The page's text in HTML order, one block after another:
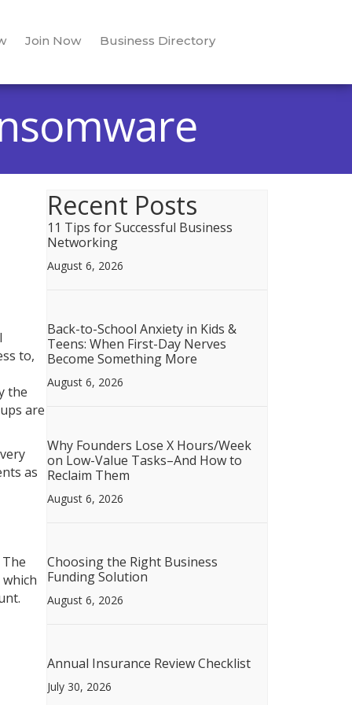
Join Now Business Directory
to,
the
are
as
Recent Posts
11 Tips for Successful Business
Networking
August 6, 2026
Back-to-School Anxiety in Kids &
Teens: When First-Day Nerves
Become Something More
August 6, 2026
Why Founders Lose X Hours/Week
on Low-Value Tasks–And How to
Reclaim Them
August 6, 2026
Choosing the Right Business
Funding Solution
August 6, 2026
Annual Insurance Review Checklist
July 30, 2026